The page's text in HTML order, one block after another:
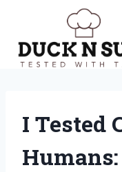
content
I Tested